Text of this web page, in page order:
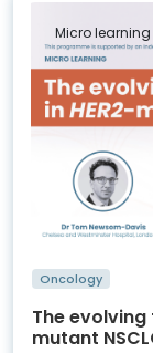
Micro
Oncology
The
mutant